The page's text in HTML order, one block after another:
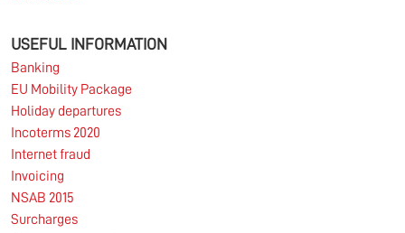
USEFUL INFORMATION
Banking
EU Mobility Package
Holiday departures
Incoterms 2020
Internet fraud
Invoicing
NSAB 2015
Surcharges